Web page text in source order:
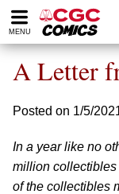
Please
note:
website
includes
accessibility
system.
MENU
A Letter
Posted on 1/5/
In a year like no
million
of the collectibles